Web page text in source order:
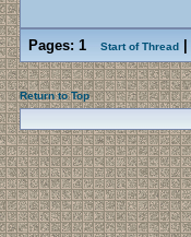
Pages: 1 Start of Thread
Return to Top